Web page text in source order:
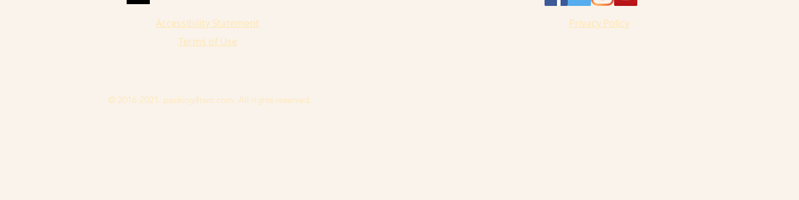
Privacy Policy
Accessibility Statement
Terms of Use
© 2016-2021. packing4two.com. All rights reserved.